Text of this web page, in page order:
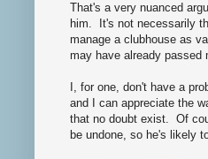
That's a very nuanced
him. It's not necessarily
manage a clubhouse as
may have already passed
I, for one, don't have a
and I can appreciate the
that no doubt exist. Of
be undone, so he's likely